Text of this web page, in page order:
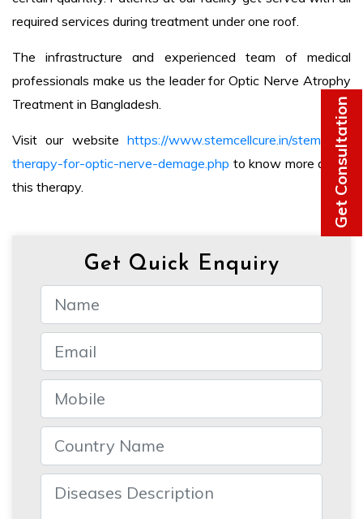
required services during treatment under one roof.
The infrastructure and experienced team of medical
professionals make us the leader for Optic Nerve Atrophy
Treatment in Bangladesh.
Visit our website https://www.stemcellcure.in/stem-cell-
therapy-for-optic-nerve-demage.php to know more about
this therapy.
Get Quick Enquiry
Get Consultation